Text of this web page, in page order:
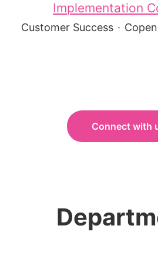
Implementation
Customer Success ·
Connect with
Customer Success
Product